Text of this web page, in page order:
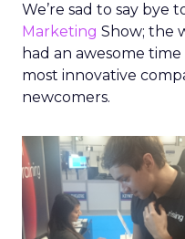
We’re sad to say bye
Marketing Show; the
had an awesome
most innovative
newcomers.